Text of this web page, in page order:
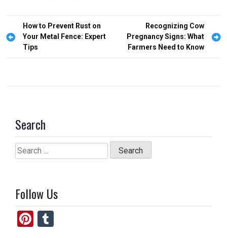
o
o
k
d
o
Post
navigation
How to Prevent Rust on
Your Metal Fence: Expert
Tips
Recognizing Cow
Pregnancy Signs: What
Farmers Need to Know
Search
Search
for:
Follow Us
Pi